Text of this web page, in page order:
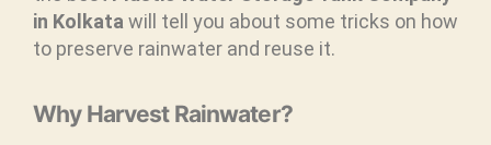
in Kolkata will tell you about some tricks on how
to preserve rainwater and reuse it.
Why Harvest Rainwater?